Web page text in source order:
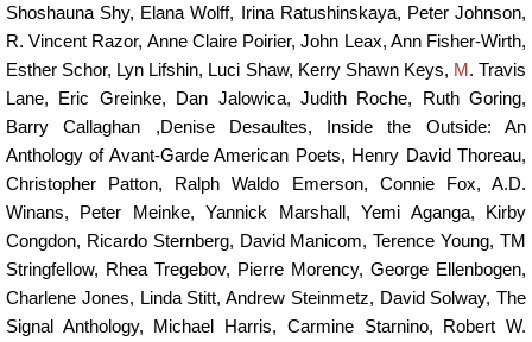
Shoshauna Shy, Elana Wolff, Irina Ratushinskaya, Peter Johnson,
R. Vincent Razor, Anne Claire Poirier,John Leax, Ann Fisher-Wirth,
Esther Schor, Lyn Lifshin, Luci Shaw, Kerry Shawn Keys, M. Travis
Lane, Eric Greinke, Dan Jalowica, Judith Roche, Ruth Goring,
Barry Callaghan ,Denise Desaultes, Inside the Outside: An
Anthology of Avant-Garde American Poets, Henry David Thoreau,
Christopher Patton, Ralph Waldo Emerson, Connie Fox,A.D.
Winans, Peter Meinke,Yannick Marshall, Yemi Aganga, Kirby
Congdon, Ricardo Sternberg, David Manicom,Terence Young,TM
Stringfellow, Rhea Tregebov, Pierre Morency, George Ellenbogen,
Charlene Jones, Linda Stitt, Andrew Steinmetz, David Solway, The
Signal Anthology, Michael Harris, Carmine Starnino, Robert W.